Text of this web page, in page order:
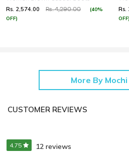
Rs. 2,574.00 Rs. 4,290.00
(40%
OFF)
Rs.
OFF)
More By
CUSTOMER REVIEWS
4.75 12 reviews